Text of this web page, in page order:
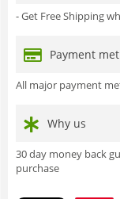
- Get Free Shipping
Payment
All major payment
Why us
30 day money back
purchase